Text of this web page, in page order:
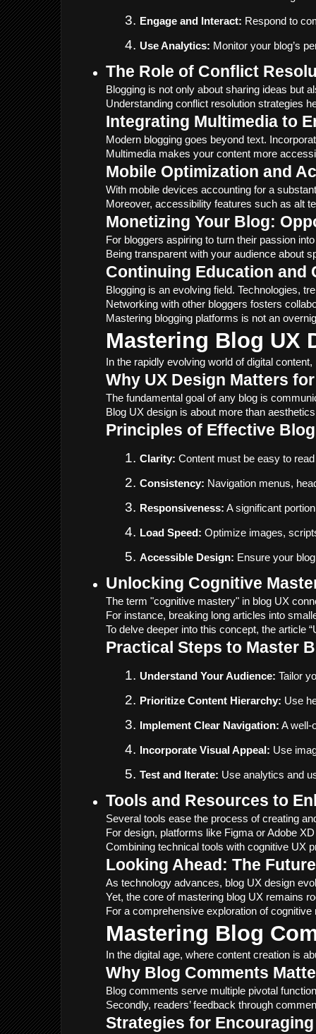
Engage and Interact: Respond to
Use Analytics: Monitor your blog’s
The Role of Conflict
Blogging is not only about sharing ideas but
Understanding conflict resolution strategies
Integrating Multimedia to
Modern blogging goes beyond text.
Multimedia makes your content more
Mobile Optimization and
With mobile devices accounting for a
Moreover, accessibility features such as alt
Monetizing Your Blog:
For bloggers aspiring to turn their passion
Being transparent with your audience about
Continuing Education and
Blogging is an evolving field. Technologies,
Networking with other bloggers fosters
Mastering blogging platforms is not an
Mastering Blog UX
In the rapidly evolving world of digital
Why UX Design Matters
The fundamental goal of any blog is
Blog UX design is about more than
Principles of Effective
Clarity: Content must be easy to
Consistency: Navigation menus,
Responsiveness: A significant
Load Speed: Optimize images,
Accessible Design: Ensure your
Unlocking Cognitive
The term "cognitive mastery" in blog UX
For instance, breaking long articles into
To delve deeper into this concept, the article
Practical Steps to Master
Understand Your Audience: Tailor
Prioritize Content Hierarchy: Use
Implement Clear Navigation: A well-
Incorporate Visual Appeal: Use
Test and Iterate: Use analytics and
Tools and Resources to
Several tools ease the process of creating
For design, platforms like Figma or Adobe
Combining technical tools with cognitive UX
Looking Ahead: The
As technology advances, blog UX design
Yet, the core of mastering blog UX remains
For a comprehensive exploration of
Mastering Blog
In the digital age, where content creation is
Why Blog Comments
Blog comments serve multiple pivotal
Secondly, readers’ feedback through
Strategies for